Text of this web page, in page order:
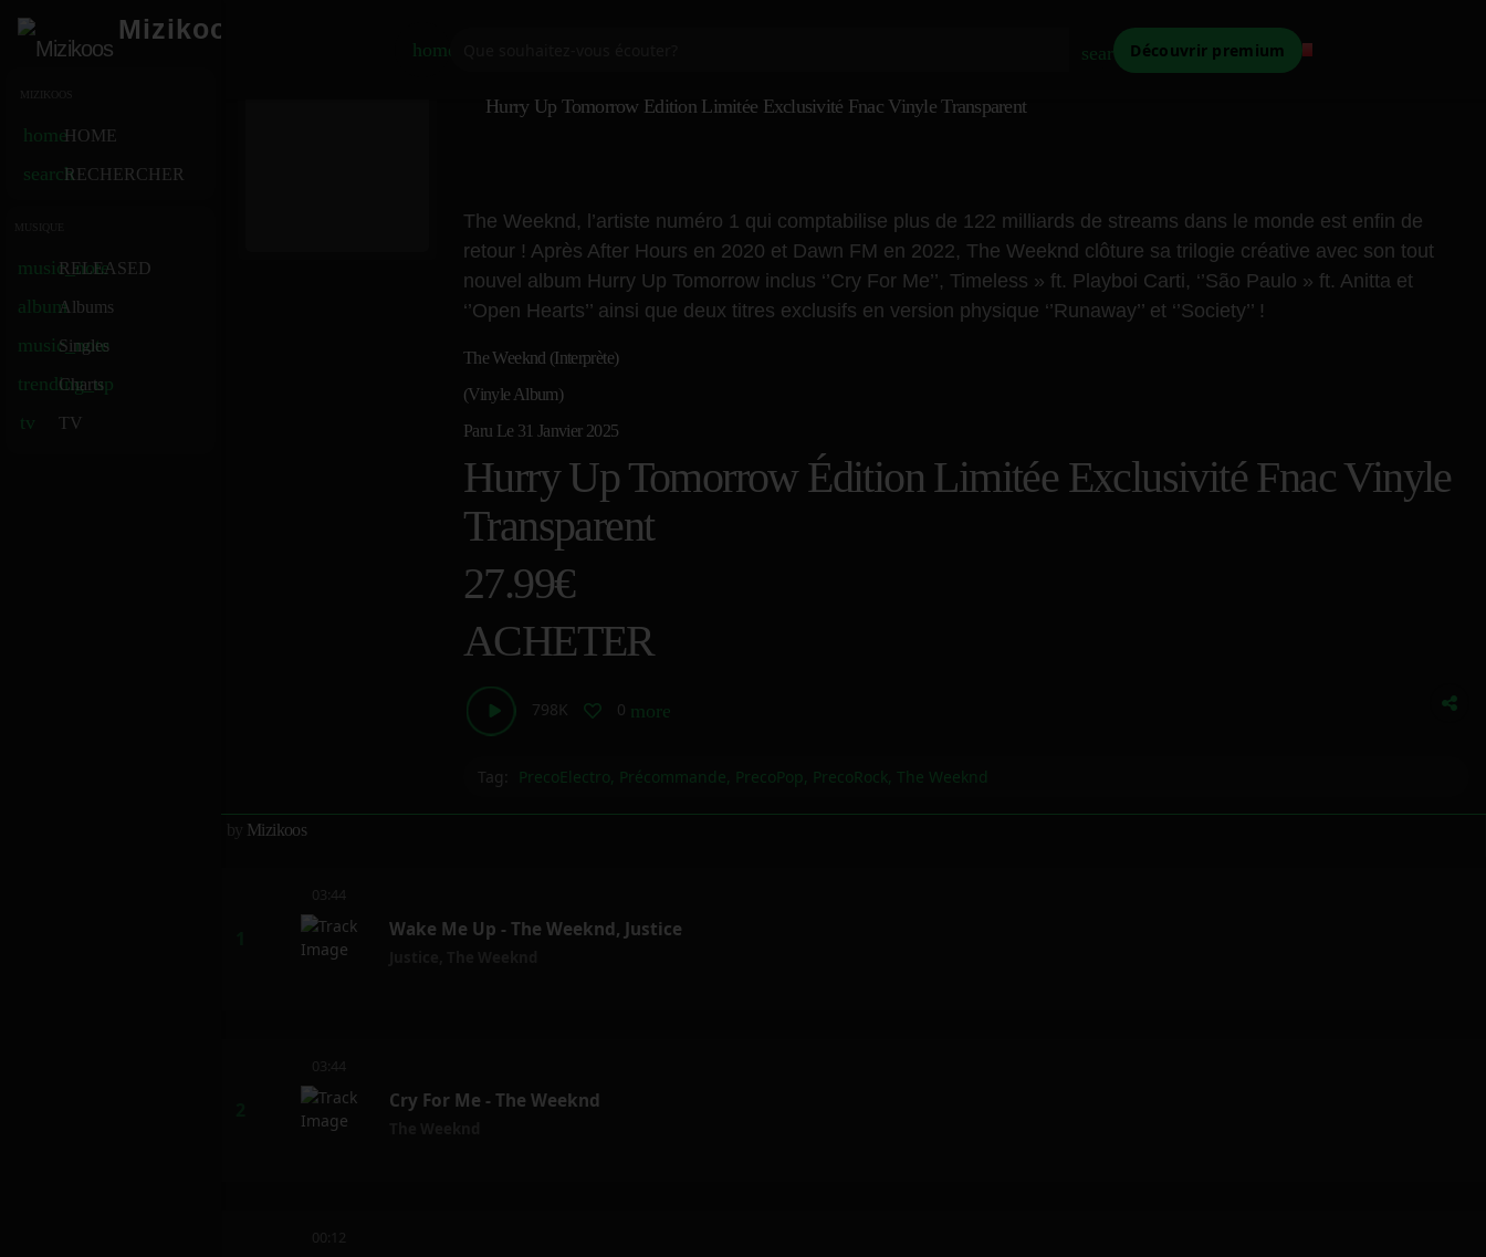
Mizikoos
homeHOME
searchRECHERCHER
music_note
RELEASED
albumAlbums
music_note
Singles
trending_up
Charts
tv TV
home searchDécouvrir premium
Hurry Up Tomorrow Édition Limitée Exclusivité Fnac Vinyle Transparent
The Weeknd, l’artiste numéro 1 qui comptabilise plus de 122 milliards de streams dans le monde est enfin de
retour ! Après After Hours en 2020 et Dawn FM en 2022, The Weeknd clôture sa trilogie créative avec son tout
nouvel album Hurry Up Tomorrow inclus ‘’Cry For Me’’, Timeless » ft. Playboi Carti, ‘’São Paulo » ft. Anitta et
‘’Open Hearts’’ ainsi que deux titres exclusifs en version physique ‘’Runaway’’ et ‘’Society’’ !
The Weeknd (Interprète)
(Vinyle Album)
Paru Le 31 Janvier 2025
Hurry Up Tomorrow Édition Limitée Exclusivité Fnac Vinyle
Transparent
27.99€
ACHETER
798K 0 more_horiz
Tag: PrecoElectro, Précommande, PrecoPop, PrecoRock, The Weeknd
by Mizikoos
03:44
Wake Me Up - The Weeknd, Justice
03:44
Cry For Me - The Weeknd
00:12